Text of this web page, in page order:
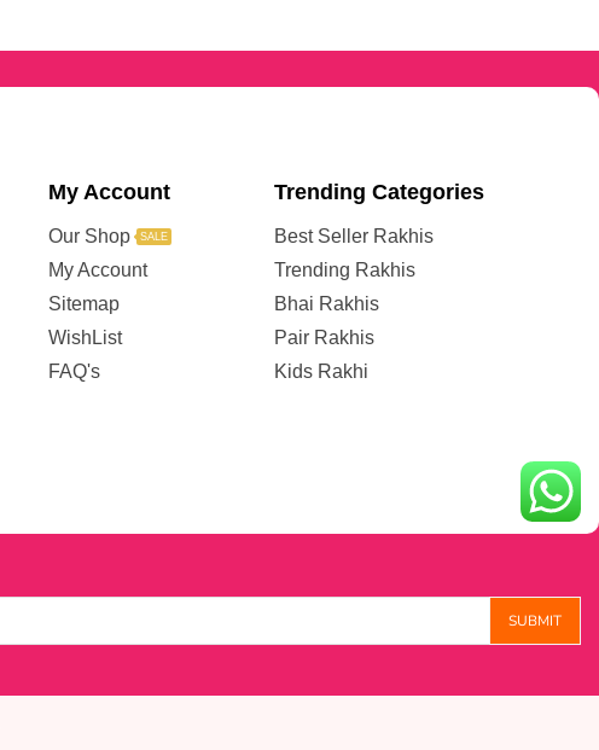
My Account
Our Shop SALE
My Account
Sitemap
WishList
FAQ's
Trending Categories
Best Seller Rakhis
Trending Rakhis
Bhai Rakhis
Pair Rakhis
Kids Rakhi